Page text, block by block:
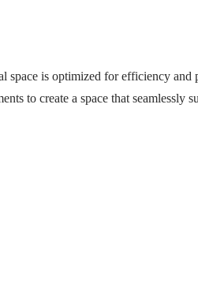
space is optimized for efficiency
to create a space that seamlessly